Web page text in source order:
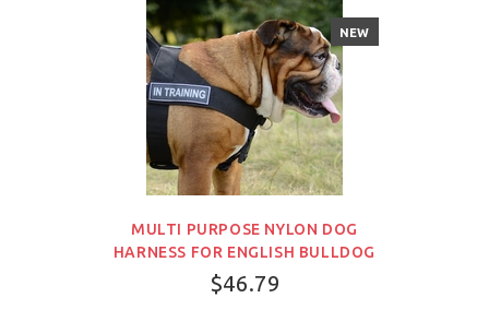
NEW
MULTI PURPOSE NYLON DOG
HARNESS FOR ENGLISH BULLDOG
$46.79